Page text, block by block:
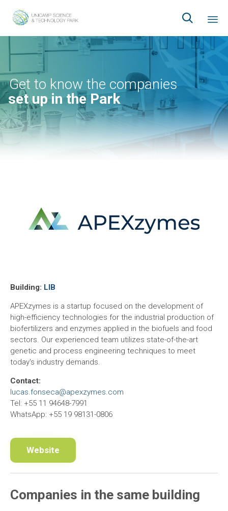

set up in the Park
Get to know the companies
Building: LIB
APEXzymes is a startup focused on the development of
high-efficiency technologies for the industrial production of
biofertilizers and enzymes applied in the biofuels and food
sectors. Our experienced team utilizes state-of-the-art
genetic and process engineering techniques to meet
today's industry demands.
Contact:
lucas.fonseca@apexzymes.com
Tel: +55 11 94648-7991
WhatsApp: +55 19 98131-0806
Website
Companies in the same building